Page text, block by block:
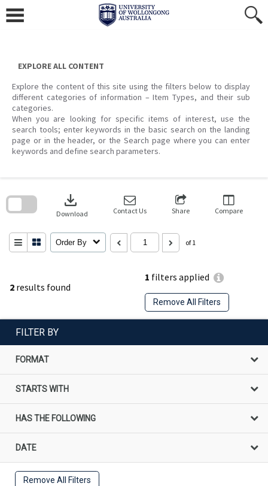
content
EXPLORE ALL CONTENT
Explore the content of this site using the filters below to display
different categories of information – Item Types, and their sub
categories.
When you are looking for specific items of interest, use the
search tools; enter keywords in the basic search on the landing
page or in the header, or the Search page where you can enter
keywords and define search parameters.
2 results found
1 filters applied
Remove All Filters
download
Download Contact Us Share Compare
Order By of 1
search
FILTER BY
FORMAT
STARTS WITH
HAS THE FOLLOWING
DATE
Remove All Filters